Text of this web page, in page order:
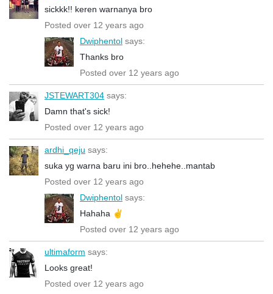
sickkk!! keren warnanya bro
Posted over 12 years ago
Dwiphentol says:
Thanks bro
Posted over 12 years ago
JSTEWART304 says:
Damn that's sick!
Posted over 12 years ago
ardhi_qeju says:
suka yg warna baru ini bro..hehehe..mantab
Posted over 12 years ago
Dwiphentol says:
Hahaha ✌️
Posted over 12 years ago
ultimaform says:
Looks great!
Posted over 12 years ago